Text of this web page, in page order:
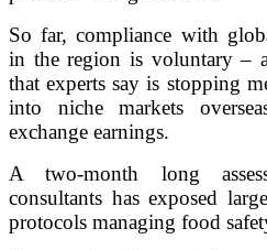
So far, compliance with
in the region is voluntary –
that experts say is stopping
into niche markets
exchange earnings.
A two-month long
consultants has exposed
protocols managing food